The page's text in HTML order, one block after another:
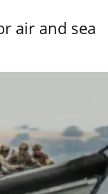
air and sea